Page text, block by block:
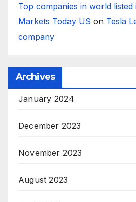
Top companies in world listed
Markets Today US on Tesla
company
Archives
January 2024
December 2023
November 2023
August 2023